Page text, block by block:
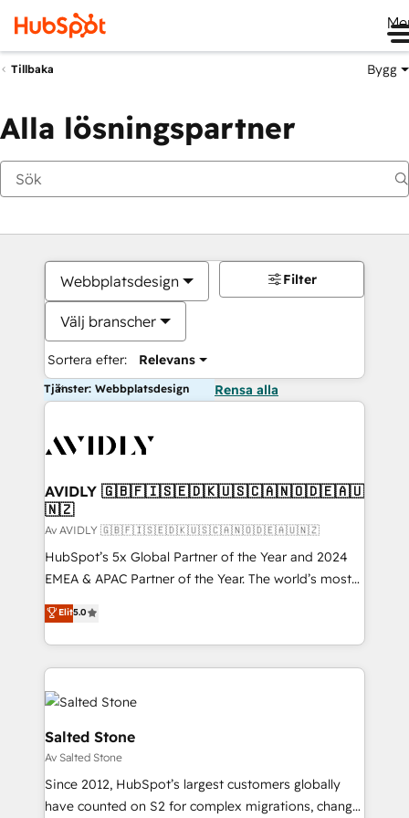
Tillbaka Bygg
Alla lösningspartner
Webbplatsdesign
Välj branscher
Sortera efter: Relevans
Filter
Tjänster: Webbplatsdesign Rensa alla
AVIDLY 🇬🇧🇫🇮🇸🇪🇩🇰🇺🇸🇨🇦🇳🇴🇩🇪🇦🇺
🇳🇿
Av AVIDLY 🇬🇧🇫🇮🇸🇪🇩🇰🇺🇸🇨🇦🇳🇴🇩🇪🇦🇺🇳🇿
HubSpot’s 5x Global Partner of the Year and 2024
EMEA & APAC Partner of the Year. The world’s most
experienced and fully accredited HubSpot Solutions
Partner. 🚀 With 2,750+ HubSpot projects delivered
and 370+ specialists across EMEA, APAC and NAM,
we de-risk complex CRM programmes and
accelerate ROI across every HubSpot Hub. 🧭 From
multi-region migrations to AI-powered automation,
we turn complexity into clarity, human at global
scale. 🏆 HubSpot’s CEO called us “the partner of the
future.” Others agree it is proof of trust built through
measurable impact.
Elit5.0
Salted Stone
Av Salted Stone
Since 2012, HubSpot’s largest customers globally
have counted on S2 for complex migrations, change